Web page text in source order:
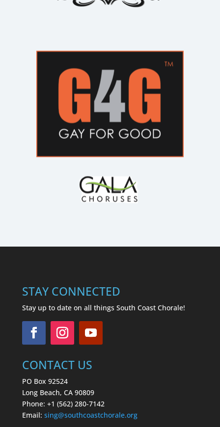
STAY CONNECTED
Stay up to date on all things South Coast Chorale!
CONTACT US
PO Box 92524
Long Beach, CA 90809
Phone: +1 (562) 280-7142
Email: sing@southcoastchorale.org